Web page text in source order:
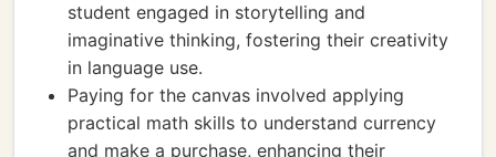
student engaged in storytelling and
imaginative thinking, fostering their creativity
in language use.
Paying for the canvas involved applying
practical math skills to understand currency
and make a purchase, enhancing their